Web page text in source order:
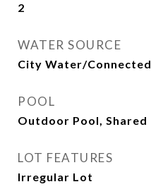
2
WATER SOURCE
City Water/Connected
POOL
Outdoor Pool, Shared
LOT FEATURES
Irregular Lot